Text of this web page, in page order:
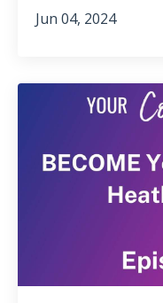
Jun 04, 2024